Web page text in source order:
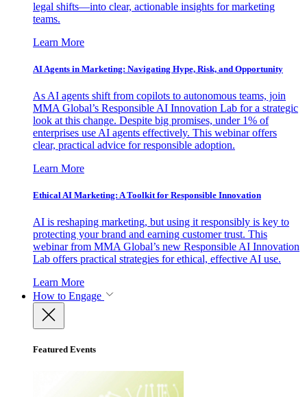
legal shifts—into clear, actionable insights for marketing
teams.
Learn More
AI Agents in Marketing: Navigating Hype, Risk, and Opportunity
As AI agents shift from copilots to autonomous teams, join
MMA Global’s Responsible AI Innovation Lab for a strategic
look at this change. Despite big promises, under 1% of
enterprises use AI agents effectively. This webinar offers
clear, practical advice for responsible adoption.
Learn More
Ethical AI Marketing: A Toolkit for Responsible Innovation
AI is reshaping marketing, but using it responsibly is key to
protecting your brand and earning customer trust. This
webinar from MMA Global’s new Responsible AI Innovation
Lab offers practical strategies for ethical, effective AI use.
Learn More
How to Engage
Featured Events